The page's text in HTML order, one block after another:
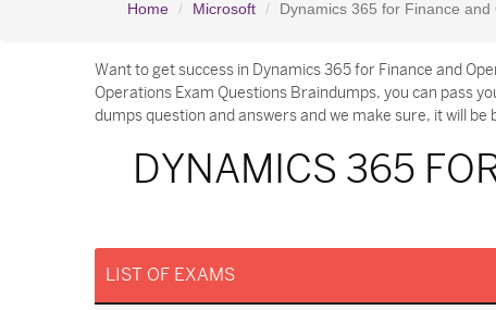
Home Microsoft Dynamics 365 for Finance and
Want to get success in Dynamics 365 for Finance and
Operations Exam Questions Braindumps, you can pass
dumps question and answers and we make sure, it will be
DYNAMICS 365
LIST OF EXAMS